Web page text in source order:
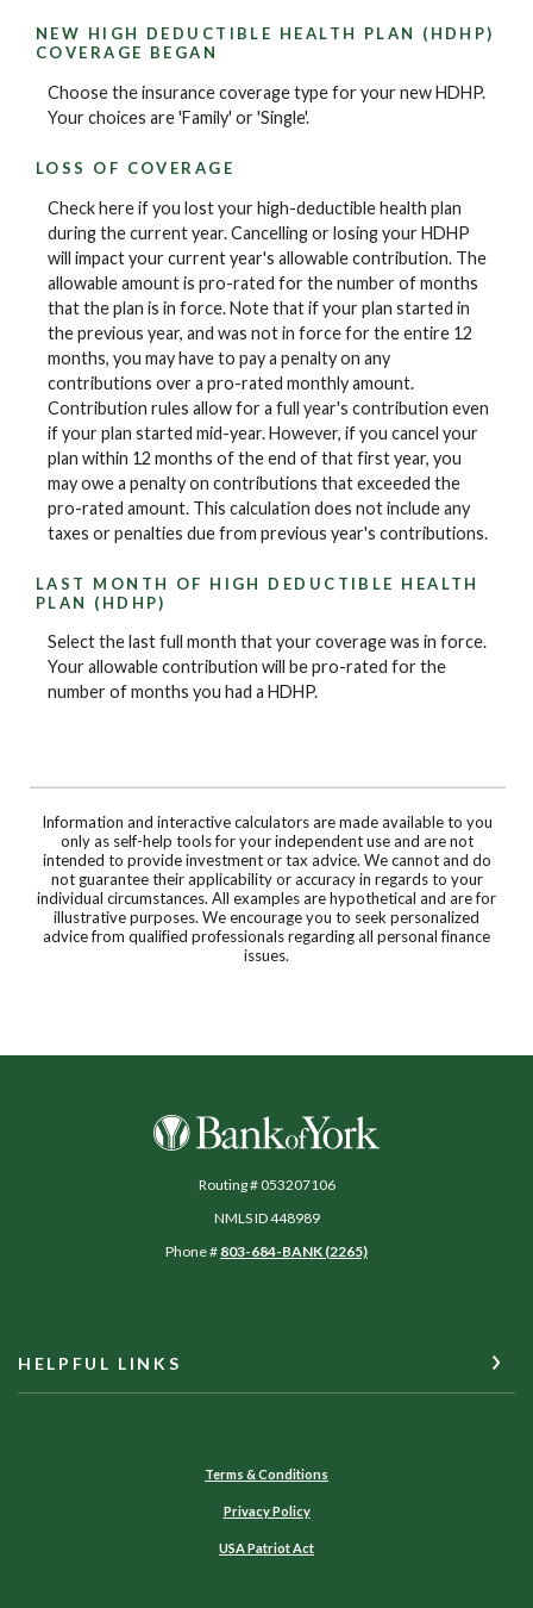
NEW HIGH DEDUCTIBLE HEALTH PLAN (HDHP)
COVERAGE BEGAN
Choose the insurance coverage type for your new HDHP.
Your choices are 'Family' or 'Single'.
LOSS OF COVERAGE
Check here if you lost your high-deductible health plan
during the current year. Cancelling or losing your HDHP
will impact your current year's allowable contribution. The
allowable amount is pro-rated for the number of months
that the plan is in force. Note that if your plan started in
the previous year, and was not in force for the entire 12
months, you may have to pay a penalty on any
contributions over a pro-rated monthly amount.
Contribution rules allow for a full year's contribution even
if your plan started mid-year. However, if you cancel your
plan within 12 months of the end of that first year, you
may owe a penalty on contributions that exceeded the
pro-rated amount. This calculation does not include any
taxes or penalties due from previous year's contributions.
LAST MONTH OF HIGH DEDUCTIBLE HEALTH
PLAN (HDHP)
Select the last full month that your coverage was in force.
Your allowable contribution will be pro-rated for the
number of months you had a HDHP.
Information and interactive calculators are made available to you
only as self-help tools for your independent use and are not
intended to provide investment or tax advice. We cannot and do
not guarantee their applicability or accuracy in regards to your
individual circumstances. All examples are hypothetical and are for
illustrative purposes. We encourage you to seek personalized
advice from qualified professionals regarding all personal finance
issues.
Bank of York
Routing # 053207106
NMLS ID 448989
Phone # 803-684-BANK (2265)
HELPFUL LINKS
Terms & Conditions
Privacy Policy
USA Patriot Act